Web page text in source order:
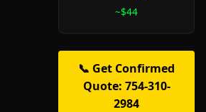
~$44
📞 Get Confirmed
Quote: 754-310-
2984